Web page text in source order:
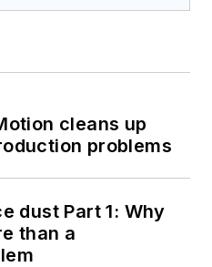
cleans up
problems
dust Part 1: Why
than a